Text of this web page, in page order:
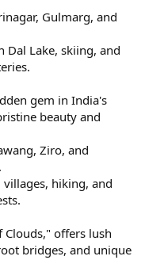
Gulmarg, and
Dal Lake, skiing, and
gem in India's
beauty and
Ziro, and
hiking, and
Clouds," offers lush
bridges, and unique